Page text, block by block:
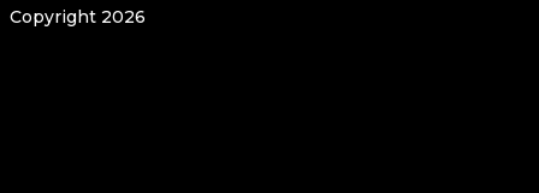
Copyright 2026